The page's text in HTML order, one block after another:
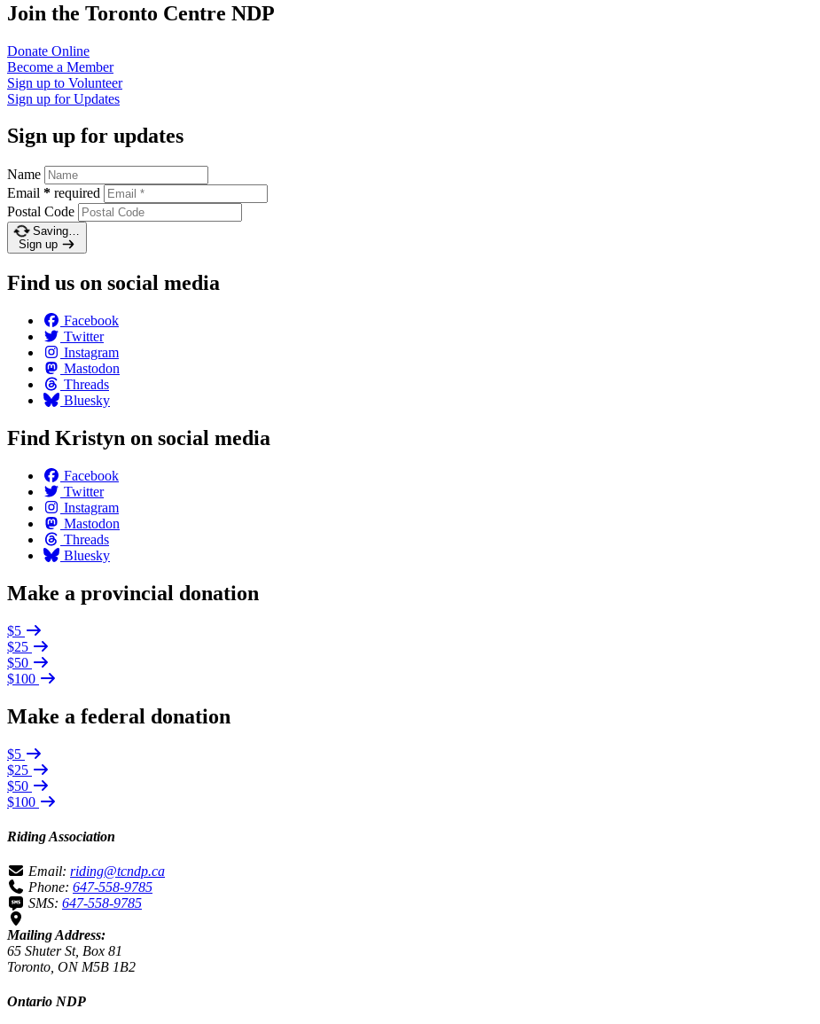
Join the Toronto Centre NDP
Donate Online
Become a Member
Sign up to Volunteer
Sign up forUpdates
Sign up for updates
Name
Email * required
Postal Code
Saving…
Sign up
Find us on social media
Facebook
Twitter
Instagram
Mastodon
Threads
Bluesky
Find Kristyn on social media
Facebook
Twitter
Instagram
Mastodon
Threads
Bluesky
Make a provincial donation
$5
$25
$50
$100
Make a federal donation
$5
$25
$50
$100
Riding Association
Email: riding@tcndp.ca
Phone: 647-558-9785
SMS: 647-558-9785
Mailing Address:
65 Shuter St, Box 81
Toronto, ON M5B 1B2
Ontario NDP